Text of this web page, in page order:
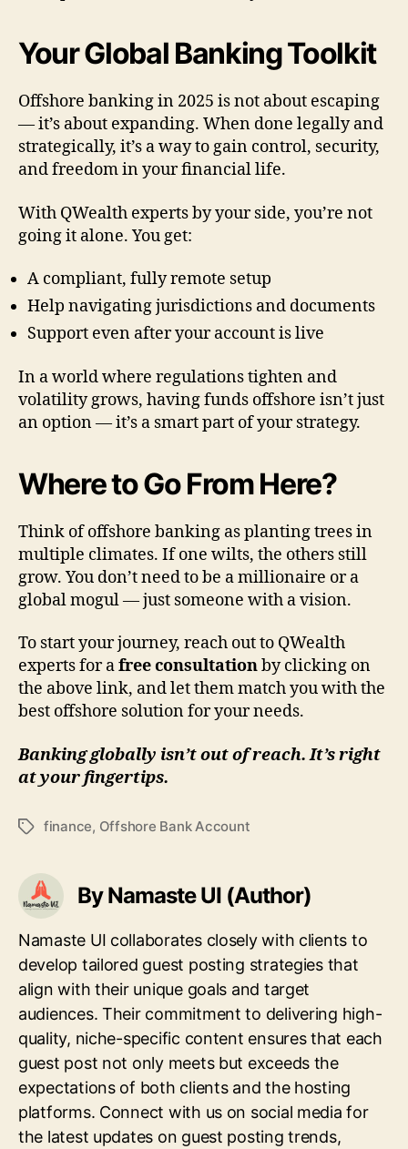
Your Global Banking Toolkit
Offshore banking in 2025 is not about escaping
— it’s about expanding. When done legally and
strategically, it’s a way to gain control, security,
and freedom in your financial life.
With QWealth experts by your side, you’re not
going it alone. You get:
A compliant, fully remote setup
Help navigating jurisdictions and documents
Support even after your account is live
In a world where regulations tighten and
volatility grows, having funds offshore isn’t just
an option — it’s a smart part of your strategy.
Where to Go From Here?
Think of offshore banking as planting trees in
multiple climates. If one wilts, the others still
grow. You don’t need to be a millionaire or a
global mogul — just someone with a vision.
To start your journey, reach out to QWealth
experts for afree consultationby clicking on
the above link, and let them match you with the
best offshore solution for your needs.
Banking globally isn’t out of reach. It’s right
at your fingertips.
Tagsfinance, Offshore Bank Account
By Namaste UI (Author)
Namaste UI collaborates closely with clients to
develop tailored guest posting strategies that
align with their unique goals and target
audiences. Their commitment to delivering high-
quality, niche-specific content ensures that each
guest post not only meets but exceeds the
expectations of both clients and the hosting
platforms. Connect with us on social media for
the latest updates on guest posting trends,